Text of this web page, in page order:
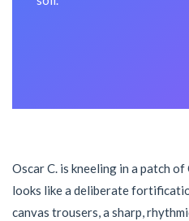
Oscar C. is kneeling in a patch
looks like a deliberate
canvas trousers, a sharp,